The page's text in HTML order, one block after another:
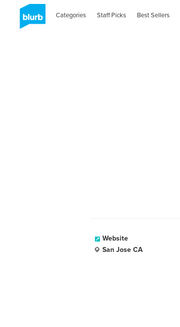
Categories Staff Picks Best Sellers
Website
San Jose CA